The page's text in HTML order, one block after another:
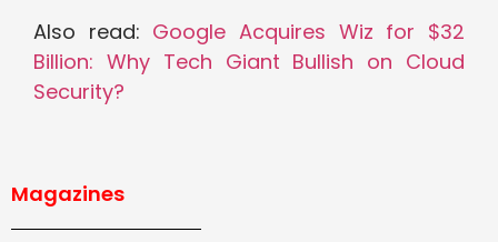
Also read: Google Acquires Wiz for $32
Billion: Why Tech Giant Bullish on Cloud
Security?
Magazines